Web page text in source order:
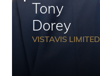
Tony
Dorey
VISTAVIS LIMITED